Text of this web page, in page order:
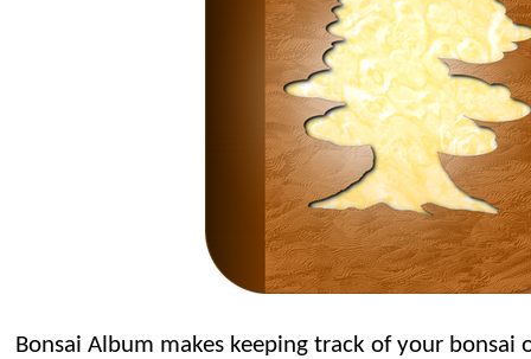
Bonsai Album makes keeping track of your bonsai